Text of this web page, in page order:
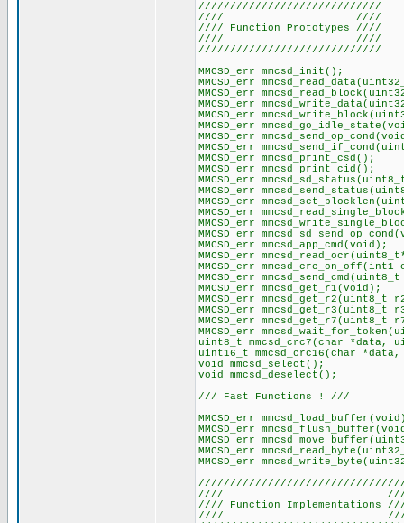
/////////////////////////////
//// ////
//// Function Prototypes ////
//// ////
/////////////////////////////
MMCSD_err mmcsd_init();
MMCSD_err
MMCSD_err
MMCSD_err
MMCSD_err
MMCSD_err
MMCSD_err
MMCSD_err
MMCSD_err mmcsd_print_csd();
MMCSD_err mmcsd_print_cid();
MMCSD_err
MMCSD_err
MMCSD_err
MMCSD_err
MMCSD_err
MMCSD_err
MMCSD_err mmcsd_app_cmd(void);
MMCSD_err
MMCSD_err
MMCSD_err
MMCSD_err mmcsd_get_r1(void);
MMCSD_err mmcsd_get_r2(uint8_t
MMCSD_err mmcsd_get_r3(uint8_t
MMCSD_err mmcsd_get_r7(uint8_t
MMCSD_err
uint8_t mmcsd_crc7(char *data,
uint16_t mmcsd_crc16(char
void mmcsd_select();
void mmcsd_deselect();
/// Fast Functions ! ///
MMCSD_err
MMCSD_err
MMCSD_err
MMCSD_err
MMCSD_err
////
//// Function Implementations
////